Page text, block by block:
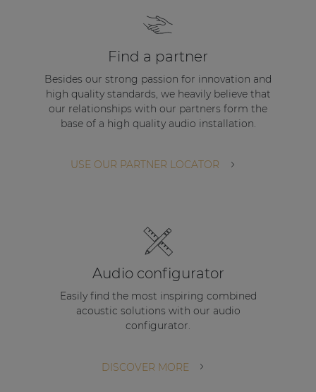
Find a partner
Besides our strong passion for innovation and
high quality standards, we heavily believe that
our relationships with our partners form the
base of a high quality audio installation.
USE OUR PARTNER LOCATOR
Audio configurator
Easily find the most inspiring combined
acoustic solutions with our audio
configurator.
DISCOVER MORE
Soveno family